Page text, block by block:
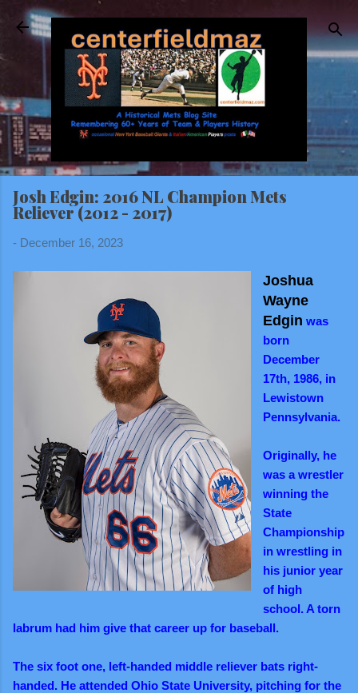
Skip to main content
Josh Edgin: 2016 NL Champion Mets
Reliever (2012 - 2017)
- December 16, 2023
Joshua
Wayne
Edgin was
born
December
17th, 1986, in
Lewistown
Pennsylvania.
Originally, he
was a wrestler
winning the
State
Championship
in wrestling in
his junior year
of high
school. A torn
labrum had him give that career up for baseball.
The six foot one, left-handed middle reliever bats right-
handed. He attended Ohio State University, pitching for the